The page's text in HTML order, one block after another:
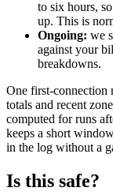
to six hours,
up. This is
Ongoing: we
against your
breakdowns.
One first-connection
totals and recent
computed for runs
keeps a short
in the log without a
Is this safe?